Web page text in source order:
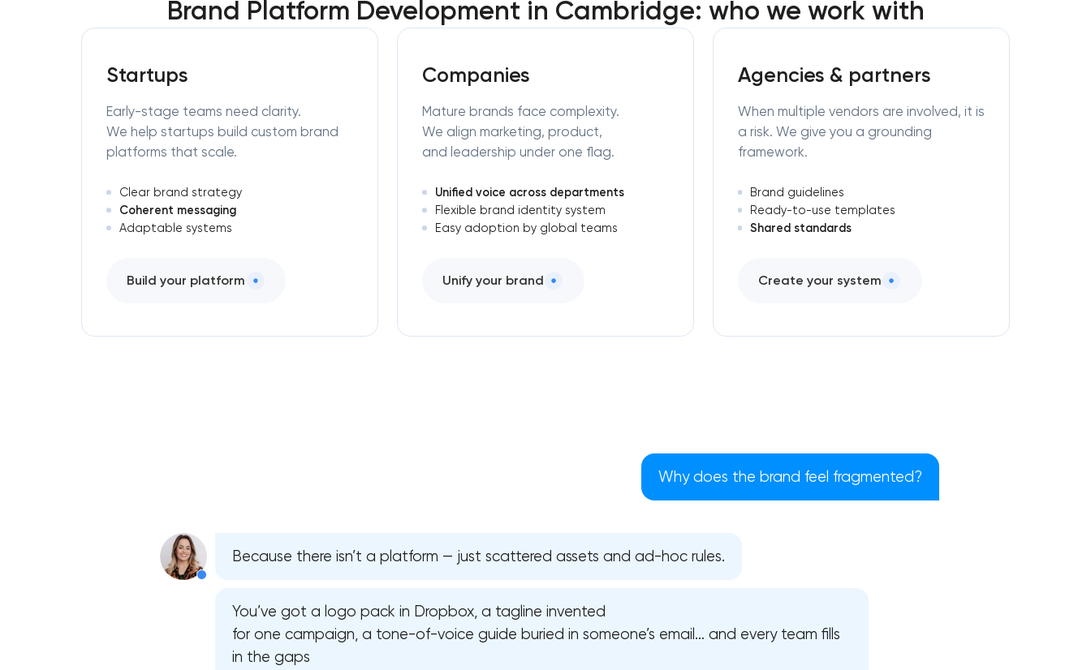
Brand Platform Development in Cambridge: who we work with
Startups
Early-stage teams need clarity.
We help startups build custom brand
platforms that scale.
Clear brand strategy
Coherent messaging
Adaptable systems
Build your platform
Companies
Mature brands face complexity.
We align marketing, product,
and leadership under one flag.
Unified voice across departments
Flexible brand identity system
Easy adoption by global teams
Unify your brand
Agencies & partners
When multiple vendors are involved, it is
a risk. We give you a grounding
framework.
Brand guidelines
Ready-to-use templates
Shared standards
Create your system
Why does the brand feel fragmented?
Because there isn’t a platform — just scattered assets and ad-hoc rules.
You’ve got a logo pack in Dropbox, a tagline invented
for one campaign, a tone-of-voice guide buried in someone’s email… and every team fills
in the gaps
Your application has been sent!